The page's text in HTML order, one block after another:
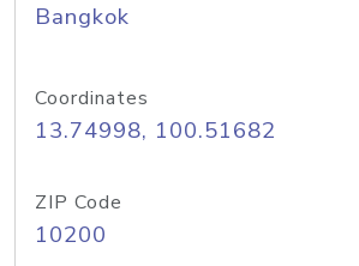
Bangkok
Coordinates
13.74998, 100.51682
ZIP Code
10200